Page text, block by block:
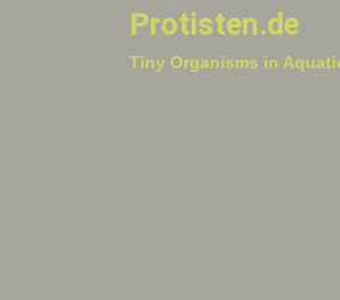
Protisten.de
Tiny Organisms in